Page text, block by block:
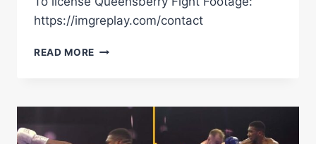
https://imgreplay.com/contact
READ MORE ZHILEI
PARKER
DANCES